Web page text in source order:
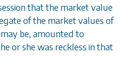
that the market value
of the market values of
be, amounted to
or she was reckless in that